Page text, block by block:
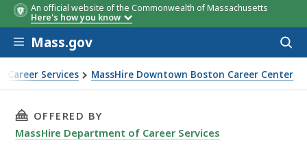
An official website of the Commonwealth of Massachusetts
Here's how you know
Skip to main content
Mass.gov
Career Services MassHire Downtown Boston Career Center
THIS PAGE, PAST EVENTS FOR MASSHIRE
OFFERED BY
MassHire Department of Career Services